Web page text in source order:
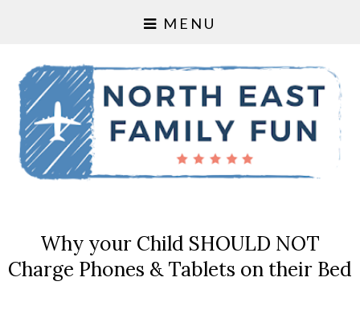
MENU
Why your Child SHOULD NOT
Charge Phones & Tablets on their Bed